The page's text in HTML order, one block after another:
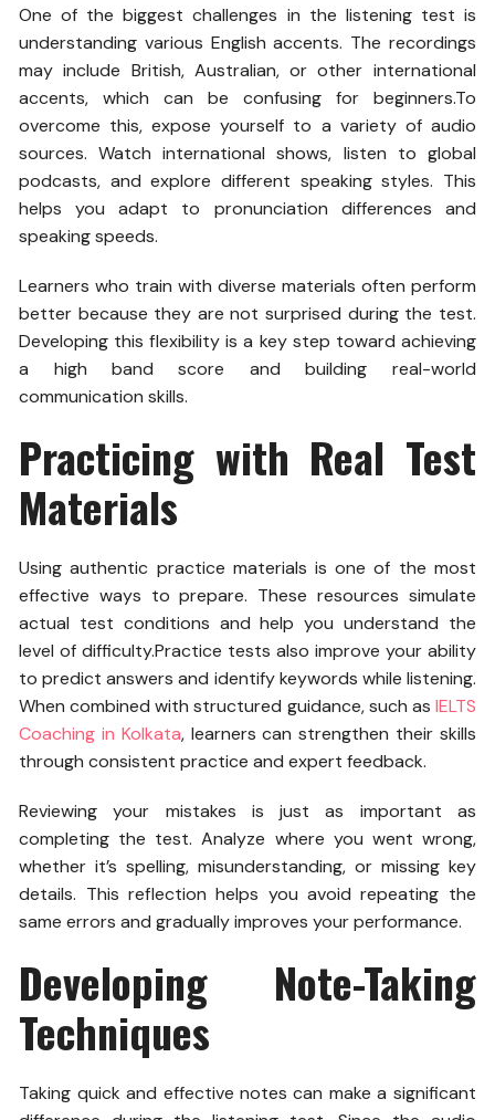
One of the biggest challenges in the listening test is
understanding various English accents. The recordings
may include British, Australian, or other international
accents, which can be confusing for beginners.To
overcome this, expose yourself to a variety of audio
sources. Watch international shows, listen to global
podcasts, and explore different speaking styles. This
helps you adapt to pronunciation differences and
speaking speeds.
Learners who train with diverse materials often perform
better because they are not surprised during the test.
Developing this flexibility is a key step toward achieving
a high band score and building real-world
communication skills.
Practicing with Real Test
Materials
Using authentic practice materials is one of the most
effective ways to prepare. These resources simulate
actual test conditions and help you understand the
level of difficulty.Practice tests also improve your ability
to predict answers and identify keywords while listening.
When combined with structured guidance, such as IELTS
Coaching in Kolkata, learners can strengthen their skills
through consistent practice and expert feedback.
Reviewing your mistakes is just as important as
completing the test. Analyze where you went wrong,
whether it’s spelling, misunderstanding, or missing key
details. This reflection helps you avoid repeating the
same errors and gradually improves your performance.
Developing Note-Taking
Techniques
Taking quick and effective notes can make a significant